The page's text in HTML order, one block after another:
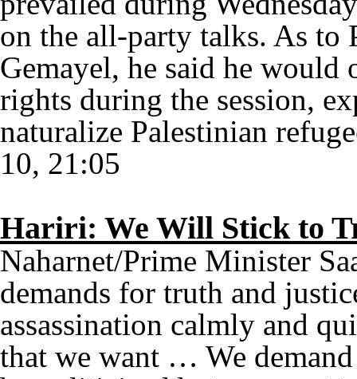
on the all-party talks. As to
Gemayel, he said he would
rights during the session,
naturalize Palestinian
10, 21:05
Hariri: We Will Stick to
Naharnet/Prime Minister
demands for truth and
assassination calmly and
that we want … We